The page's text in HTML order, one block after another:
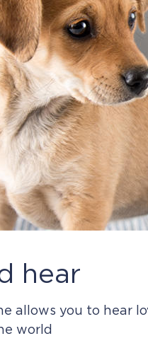
hear
allows you to hear
world